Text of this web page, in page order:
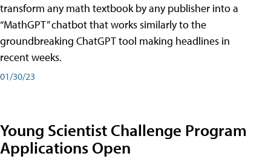
transform any math textbook by any publisher into a
“MathGPT” chatbot that works similarly to the
groundbreaking ChatGPT tool making headlines in
recent weeks.
01/30/23
Young Scientist Challenge Program
Applications Open